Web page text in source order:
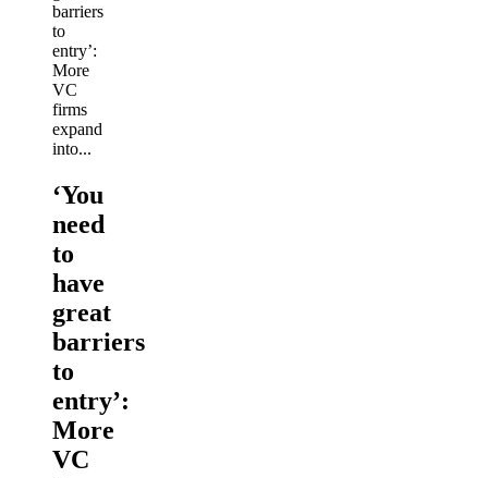
‘You
need
to
have
great
barriers
to
entry’:
More
VC